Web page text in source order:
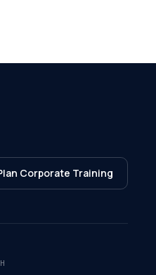
Corporate Training